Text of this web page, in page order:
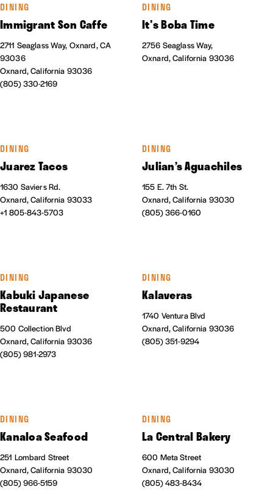
DINING
Immigrant Son Caffe
2711 Seaglass Way, Oxnard, CA
93036
Oxnard, California 93036
(805) 330-2169
DINING
It's Boba Time
2756 Seaglass Way,
Oxnard, California 93036
DINING
Juarez Tacos
1630 Saviers Rd.
Oxnard, California 93033
+1 805-843-5703
DINING
Julian’s Aguachiles
155 E. 7th St.
Oxnard, California 93030
(805) 366-0160
DINING
Kabuki Japanese
Restaurant
500 Collection Blvd
Oxnard, California 93036
(805) 981-2973
DINING
Kalaveras
1740 Ventura Blvd
Oxnard, California 93036
(805) 351-9294
DINING
Kanaloa Seafood
251 Lombard Street
Oxnard, California 93030
(805) 966-5159
DINING
La Central Bakery
600 Meta Street
Oxnard, California 93030
(805) 483-8434